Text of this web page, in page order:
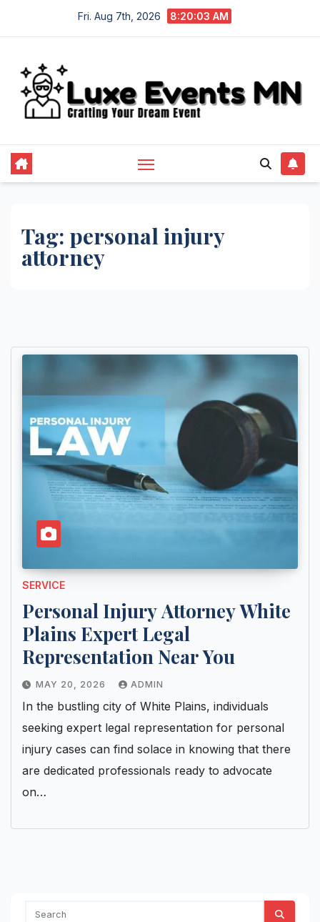
Fri. Aug 7th, 2026 8:20:04 AM
Tag: personal injury
attorney
SERVICE
Personal Injury Attorney White
Plains Expert Legal
Representation Near You
MAY 20, 2026 ADMIN
In the bustling city of White Plains, individuals
seeking expert legal representation for personal
injury cases can find solace in knowing that there
are dedicated professionals ready to advocate
on…